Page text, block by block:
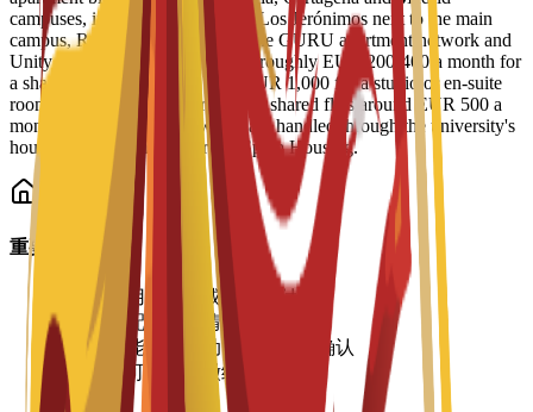
campuses, including Residencial Los Jerónimos next to the main
campus, Residencia Micampus, the GURU apartment network and
Unity CoLiving. Prices run from roughly EUR 200-400 a month for
a shared place up to more than EUR 1,000 for a studio or en-suite
room, with typical single rooms in shared flats around EUR 500 a
month. Bookings and viewings are handled through the university's
housing service and its partner Spain Housing.
重要信息
住宿费用按学期或学年支付
•
房间分配视空房情况而定
•
价格可能有所变动，请向大学确认
• 入住时可能需要缴纳押金